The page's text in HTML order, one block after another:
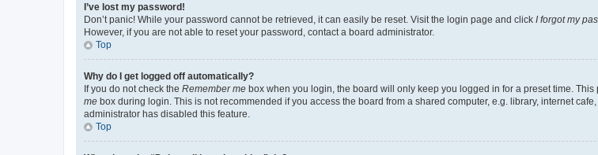
I’ve lost my password!
Don’t panic! While your password cannot be retrieved, it can easily be reset. Visit the login page and click I forgot my
However, if you are not able to reset your password, contact a board administrator.
Top
Why do I get logged off automatically?
If you do not check the Remember me box when you login, the board will only keep you logged in for a preset time.
me box during login. This is not recommended if you access the board from a shared computer, e.g. library, internet
administrator has disabled this feature.
Top